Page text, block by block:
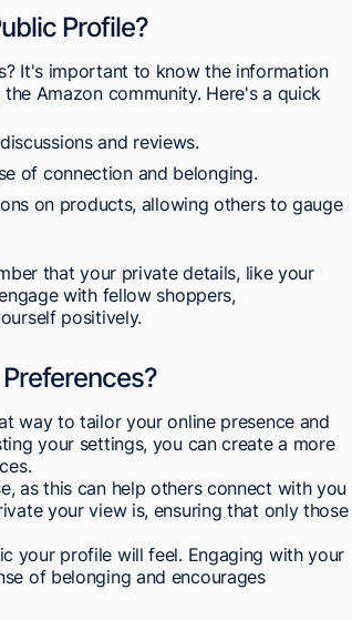
Profile?
It's important to know the information
Amazon community. Here's a quick
and reviews.
of connection and belonging.
on products, allowing others to gauge
that your private details, like your
with fellow shoppers,
positively.
way to tailor your online presence and
your settings, you can create a more
as this can help others connect with you
your view is, ensuring that only those
your profile will feel. Engaging with your
of belonging and encourages